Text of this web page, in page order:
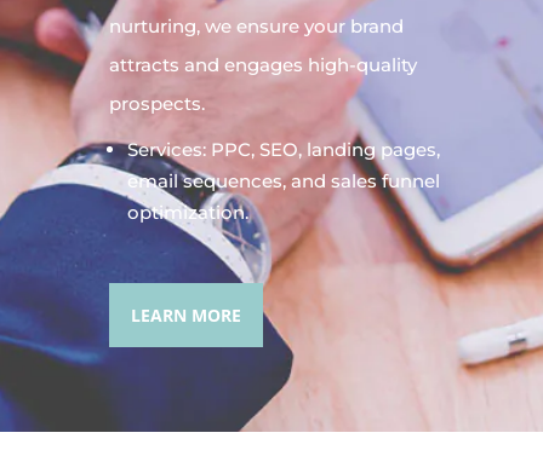
nurturing, we ensure your brand
attracts and engages high-quality
prospects.
Services: PPC, SEO, landing pages,
email sequences, and sales funnel
optimization.
LEARN MORE